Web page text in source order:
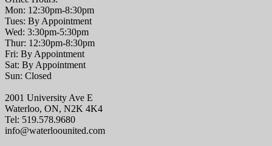
Mon: 12:30pm-8:30pm
Tues: By Appointment
Wed: 3:30pm-5:30pm
Thur: 12:30pm-8:30pm
Fri: By Appointment
Sat: By Appointment
Sun: Closed
2001 University Ave E
Waterloo, ON, N2K 4K4
Tel: 519.578.9680
info@waterloounited.com